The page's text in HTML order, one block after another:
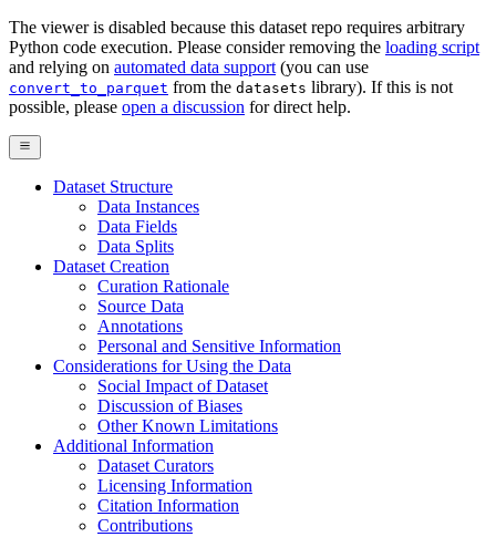
The viewer is disabled because this dataset repo requires arbitrary
Python code execution. Please consider removing the loading script
and relying on automated data support (you can use
convert_to_parquet from the datasets library). If this is not
possible, please open a discussion for direct help.
Dataset Structure
Data Instances
Data Fields
Data Splits
Dataset Creation
Curation Rationale
Source Data
Annotations
Personal and Sensitive Information
Considerations for Using the Data
Social Impact of Dataset
Discussion of Biases
Other Known Limitations
Additional Information
Dataset Curators
Licensing Information
Citation Information
Contributions